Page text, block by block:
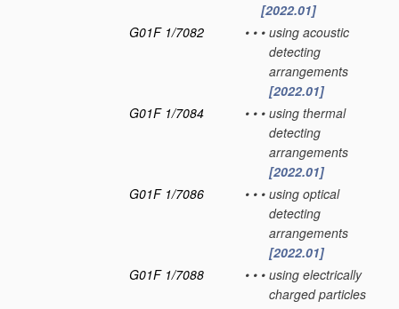
[2022.01]
G01F 1/7082
• • • using acoustic
detecting
arrangements
[2022.01]
G01F 1/7084
• • • using thermal
detecting
arrangements
[2022.01]
G01F 1/7086
• • • using optical
detecting
arrangements
[2022.01]
G01F 1/7088
• • • using electrically
charged particles